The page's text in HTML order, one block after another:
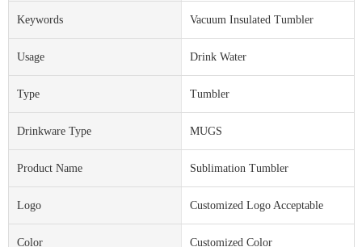
Keywords Vacuum Insulated Tumbler
Usage Drink Water
Type Tumbler
Drinkware Type MUGS
Product Name Sublimation Tumbler
Logo Customized Logo Acceptable
Color Customized Color